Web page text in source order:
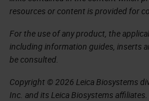
resources or content is provided for
For the use of any product, the
including information guides, inserts
be consulted.
Copyright © 2026 Leica Biosystems
Inc. and its Leica Biosystems